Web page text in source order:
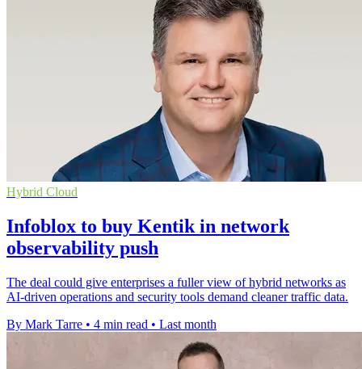
Hybrid Cloud
Infoblox to buy Kentik in network
observability push
The deal could give enterprises a fuller view of hybrid networks as
AI-driven operations and security tools demand cleaner traffic data.
By Mark Tarre • 4 min read • Last month